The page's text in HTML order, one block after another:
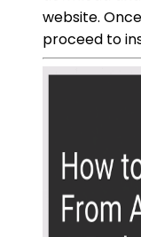
website.
proceed to